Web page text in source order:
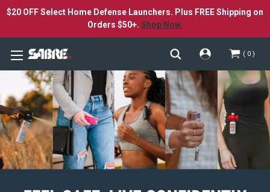
$20 OFF Select Home Defense Launchers. Plus FREE Shipping on
Orders $50+. Shop Now.
0